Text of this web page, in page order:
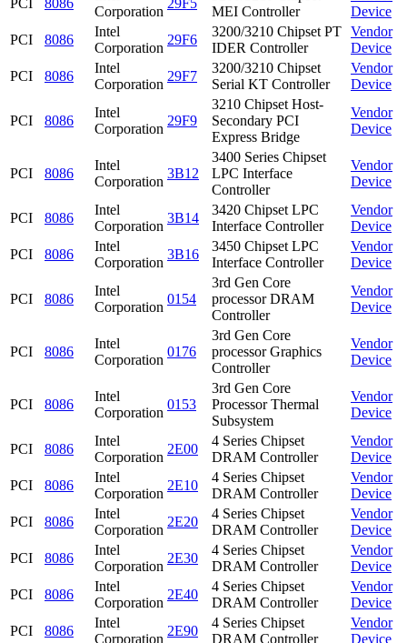
PCI
8086
Corporation
29F5
MEI Controller
Device
PCI
8086
Intel
Corporation
29F6
3200/3210 Chipset PT
IDER Controller
Vendor
Device
PCI
8086
Intel
Corporation
29F7
3200/3210 Chipset
Serial KT Controller
Vendor
Device
PCI 8086
Intel
Corporation
29F9
3210 Chipset Host-
Secondary PCI
Express Bridge
Vendor
Device
PCI 8086
Intel
Corporation
3B12
3400 Series Chipset
LPC Interface
Controller
Vendor
Device
PCI 8086
Intel
Corporation
3B14
3420 Chipset LPC
Interface Controller
Vendor
Device
PCI
8086
Intel
Corporation
3B16
3450 Chipset LPC
Interface Controller
Vendor
Device
PCI 8086
Intel
Corporation
0154
3rd Gen Core
processor DRAM
Controller
Vendor
Device
PCI 8086
Intel
Corporation
0176
3rd Gen Core
processor Graphics
Controller
Vendor
Device
PCI 8086
Intel
Corporation
0153
3rd Gen Core
Processor Thermal
Subsystem
Vendor
Device
PCI 8086
Intel
Corporation
2E00
4 Series Chipset
DRAM Controller
Vendor
Device
PCI
8086
Intel
Corporation
2E10
4 Series Chipset
DRAM Controller
Vendor
Device
PCI
8086
Intel
Corporation
2E20
4 Series Chipset
DRAM Controller
Vendor
Device
PCI
8086
Intel
Corporation
2E30
4 Series Chipset
DRAM Controller
Vendor
Device
PCI
8086
Intel
Corporation
2E40
4 Series Chipset
DRAM Controller
Vendor
Device
PCI
8086
Intel
Corporation
2E90
4 Series Chipset
DRAM Controller
Vendor
Device